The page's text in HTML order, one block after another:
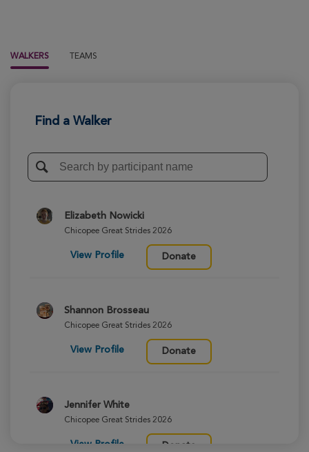
WALKERS TEAMS
Find a Walker
Elizabeth Nowicki
Chicopee Great Strides 2026
View Profile Donate
Shannon Brosseau
Chicopee Great Strides 2026
View Profile Donate
Jennifer White
Chicopee Great Strides 2026
View Profile Donate